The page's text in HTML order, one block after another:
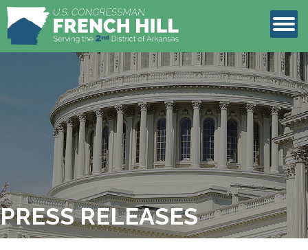
LEGISLATION
CONTACT
PRESS RELEASES